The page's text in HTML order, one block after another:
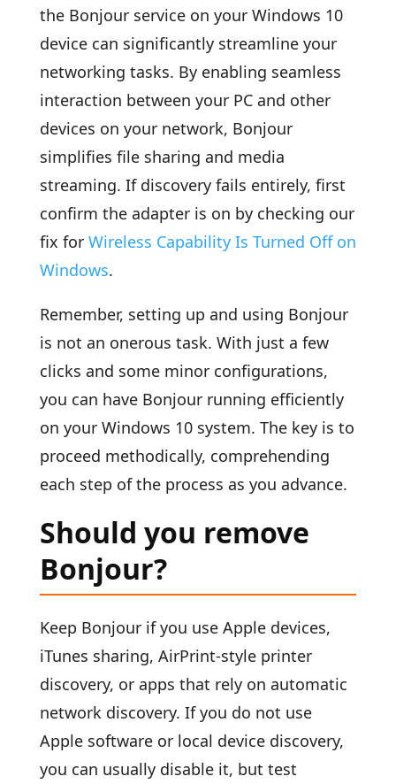
the Bonjour service on your Windows 10
device can significantly streamline your
networking tasks. By enabling seamless
interaction between your PC and other
devices on your network, Bonjour
simplifies file sharing and media
streaming. If discovery fails entirely, first
confirm the adapter is on by checking our
fix for Wireless Capability Is Turned Off on
Windows.
Remember, setting up and using Bonjour
is not an onerous task. With just a few
clicks and some minor configurations,
you can have Bonjour running efficiently
on your Windows 10 system. The key is to
proceed methodically, comprehending
each step of the process as you advance.
Should you remove
Bonjour?
Keep Bonjour if you use Apple devices,
iTunes sharing, AirPrint-style printer
discovery, or apps that rely on automatic
network discovery. If you do not use
Apple software or local device discovery,
you can usually disable it, but test